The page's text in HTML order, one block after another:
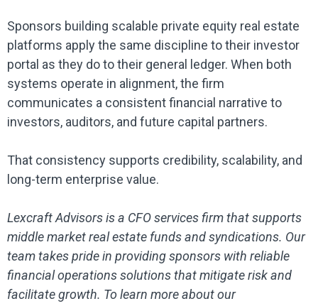
Sponsors building scalable private equity real estate
platforms apply the same discipline to their investor
portal as they do to their general ledger. When both
systems operate in alignment, the firm
communicates a consistent financial narrative to
investors, auditors, and future capital partners.
That consistency supports credibility, scalability, and
long-term enterprise value.
Lexcraft Advisors is a CFO services firm that supports
middle market real estate funds and syndications. Our
team takes pride in providing sponsors with reliable
financial operations solutions that mitigate risk and
facilitate growth. To learn more about our